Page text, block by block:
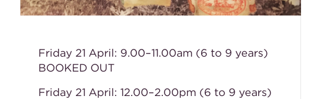
Friday 21 April: 9.00–11.00am (6 to 9 years)
BOOKED OUT
Friday 21 April: 12.00–2.00pm (6 to 9 years)